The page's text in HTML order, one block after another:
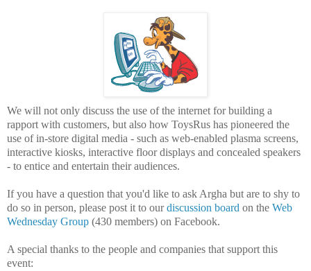
We will not only discuss the use of the internet for building a
rapport with customers, but also how ToysRus has pioneered the
use of in-store digital media - such as web-enabled plasma screens,
interactive kiosks, interactive floor displays and concealed speakers
- to entice and entertain their audiences.
If you have a question that you'd like to ask Argha but are to shy to
do so in person, please post it to ourdiscussion board on the Web
Wednesday Group (430 members) on Facebook.
A special thanks to the people and companies that support this
event: